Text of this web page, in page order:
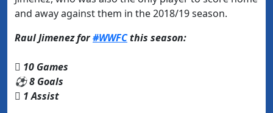
and away against them in the 2018/19 season.
Raul Jimenez for#WWFCthis season:
 10 Games
⚽ 8 Goals
️ 1 Assist